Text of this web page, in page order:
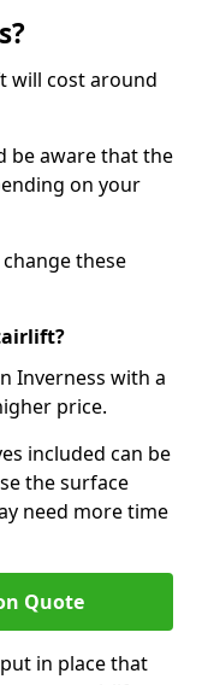
will cost around
be aware that the
on your
these
Inverness with a
price.
included can be
the surface
need more time
Quote
in place that